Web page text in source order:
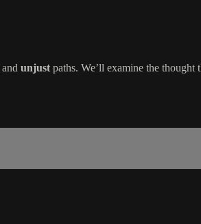
and unjust paths. We’ll examine the